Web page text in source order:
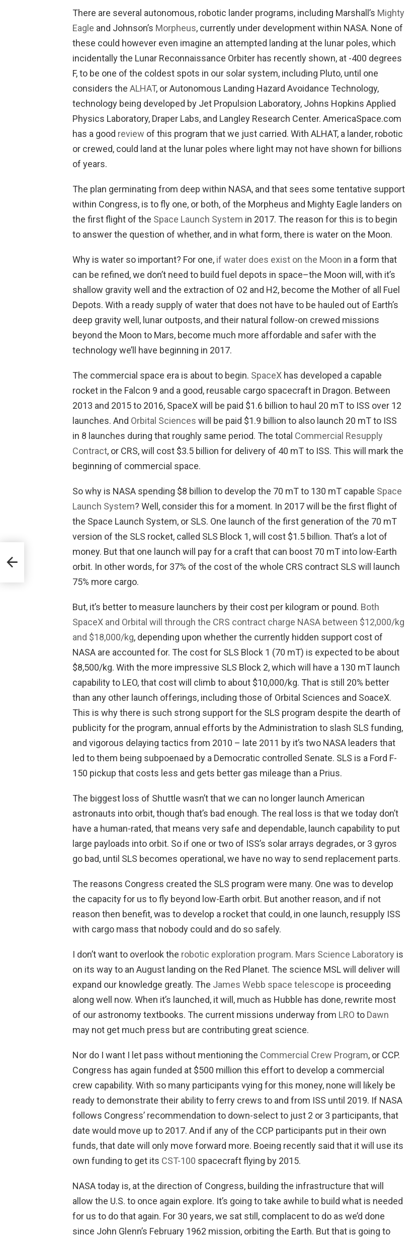
There are several autonomous, robotic lander programs, including Marshall’s Mighty
Eagle and Johnson’s Morpheus, currently under development within NASA. None of
these could however even imagine an attempted landing at the lunar poles, which
incidentally the Lunar Reconnaissance Orbiter has recently shown, at -400 degrees
F, to be one of the coldest spots in our solar system, including Pluto, until one
considers the ALHAT, or Autonomous Landing Hazard Avoidance Technology,
technology being developed by Jet Propulsion Laboratory, Johns Hopkins Applied
Physics Laboratory, Draper Labs, and Langley Research Center. AmericaSpace.com
has a good review of this program that we just carried. With ALHAT, a lander, robotic
or crewed, could land at the lunar poles where light may not have shown for billions
of years.
The plan germinating from deep within NASA, and that sees some tentative support
within Congress, is to fly one, or both, of the Morpheus and Mighty Eagle landers on
the first flight of the Space Launch System in 2017. The reason for this is to begin
to answer the question of whether, and in what form, there is water on the Moon.
Why is water so important? For one, if water does exist on the Moon in a form that
can be refined, we don’t need to build fuel depots in space–the Moon will, with it’s
shallow gravity well and the extraction of O2 and H2, become the Mother of all Fuel
Depots. With a ready supply of water that does not have to be hauled out of Earth’s
deep gravity well, lunar outposts, and their natural follow-on crewed missions
beyond the Moon to Mars, become much more affordable and safer with the
technology we’ll have beginning in 2017.
The commercial space era is about to begin. SpaceX has developed a capable
rocket in the Falcon 9 and a good, reusable cargo spacecraft in Dragon. Between
2013 and 2015 to 2016, SpaceX will be paid $1.6 billion to haul 20 mT to ISS over 12
launches. And Orbital Sciences will be paid $1.9 billion to also launch 20 mT to ISS
in 8 launches during that roughly same period. The total Commercial Resupply
Contract, or CRS, will cost $3.5 billion for delivery of 40 mT to ISS. This will mark the
beginning of commercial space.
So why is NASA spending $8 billion to develop the 70 mT to 130 mT capable Space
Launch System? Well, consider this for a moment. In 2017 will be the first flight of
the Space Launch System, or SLS. One launch of the first generation of the 70 mT
version of the SLS rocket, called SLS Block 1, will cost $1.5 billion. That’s a lot of
money. But that one launch will pay for a craft that can boost 70 mT into low-Earth
orbit. In other words, for 37% of the cost of the whole CRS contract SLS will launch
75% more cargo.
But, it’s better to measure launchers by their cost per kilogram or pound. Both
SpaceX and Orbital will through the CRS contract charge NASA between $12,000/kg
and $18,000/kg, depending upon whether the currently hidden support cost of
NASA are accounted for. The cost for SLS Block 1 (70 mT) is expected to be about
$8,500/kg. With the more impressive SLS Block 2, which will have a 130 mT launch
capability to LEO, that cost will climb to about $10,000/kg. That is still 20% better
than any other launch offerings, including those of Orbital Sciences and SoaceX.
This is why there is such strong support for the SLS program despite the dearth of
publicity for the program, annual efforts by the Administration to slash SLS funding,
and vigorous delaying tactics from 2010 – late 2011 by it’s two NASA leaders that
led to them being subpoenaed by a Democratic controlled Senate. SLS is a Ford F-
150 pickup that costs less and gets better gas mileage than a Prius.
The biggest loss of Shuttle wasn’t that we can no longer launch American
astronauts into orbit, though that’s bad enough. The real loss is that we today don’t
have a human-rated, that means very safe and dependable, launch capability to put
large payloads into orbit. So if one or two of ISS’s solar arrays degrades, or 3 gyros
go bad, until SLS becomes operational, we have no way to send replacement parts.
The reasons Congress created the SLS program were many. One was to develop
the capacity for us to fly beyond low-Earth orbit. But another reason, and if not
reason then benefit, was to develop a rocket that could, in one launch, resupply ISS
with cargo mass that nobody could and do so safely.
I don’t want to overlook the robotic exploration program. Mars Science Laboratory is
on its way to an August landing on the Red Planet. The science MSL will deliver will
expand our knowledge greatly. The James Webb space telescope is proceeding
along well now. When it’s launched, it will, much as Hubble has done, rewrite most
of our astronomy textbooks. The current missions underway from LRO to Dawn
may not get much press but are contributing great science.
Nor do I want I let pass without mentioning the Commercial Crew Program, or CCP.
Congress has again funded at $500 million this effort to develop a commercial
crew capability. With so many participants vying for this money, none will likely be
ready to demonstrate their ability to ferry crews to and from ISS until 2019. If NASA
follows Congress’ recommendation to down-select to just 2 or 3 participants, that
date would move up to 2017. And if any of the CCP participants put in their own
funds, that date will only move forward more. Boeing recently said that it will use its
own funding to get its CST-100 spacecraft flying by 2015.
NASA today is, at the direction of Congress, building the infrastructure that will
allow the U.S. to once again explore. It’s going to take awhile to build what is needed
for us to do that again. For 30 years, we sat still, complacent to do as we’d done
since John Glenn’s February 1962 mission, orbiting the Earth. But that is going to